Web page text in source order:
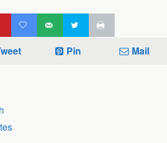
Pin Mail